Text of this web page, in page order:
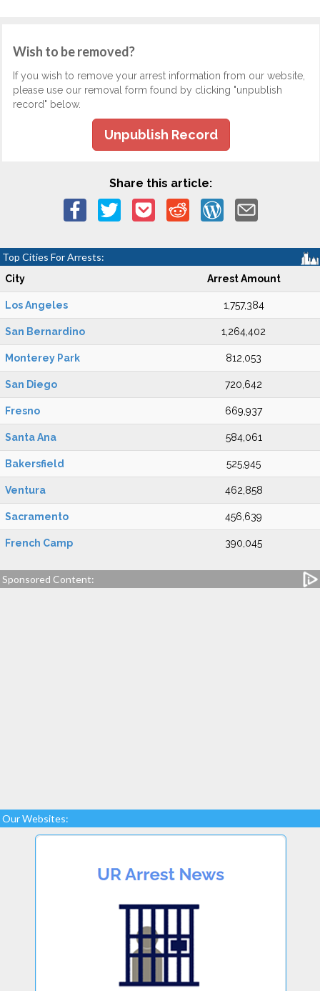
Wish to be removed?
If you wish to remove your arrest information from our website,
please use our removal form found by clicking "unpublish
record" below.
Unpublish Record
Share this article:
Top Cities For Arrests:
City Arrest Amount
Los Angeles 1,757,384
San Bernardino 1,264,402
Monterey Park 812,053
San Diego 720,642
Fresno 669,937
Santa Ana 584,061
Bakersfield 525,945
Ventura 462,858
Sacramento 456,639
French Camp 390,045
Sponsored Content:
Our Websites: